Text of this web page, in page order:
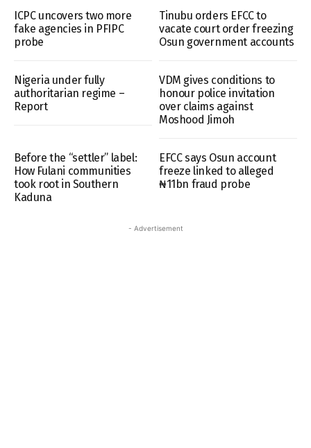
ICPC uncovers two more
fake agencies in PFIPC
probe
Tinubu orders EFCC to
vacate court order freezing
Osun government accounts
Nigeria under fully
authoritarian regime –
Report
VDM gives conditions to
honour police invitation
over claims against
Moshood Jimoh
Before the “settler” label:
How Fulani communities
took root in Southern
Kaduna
EFCC says Osun account
freeze linked to alleged
₦11bn fraud probe
- Advertisement